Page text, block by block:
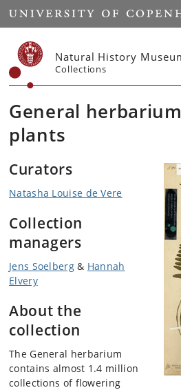
Start
Natural History
Collections
General
plants
Curators
Natasha Louise de Vere
Collection
managers
Jens Soelberg& Hannah
Elvery
About the
collection
The General herbarium
contains almost 1.4 million
collections of flowering